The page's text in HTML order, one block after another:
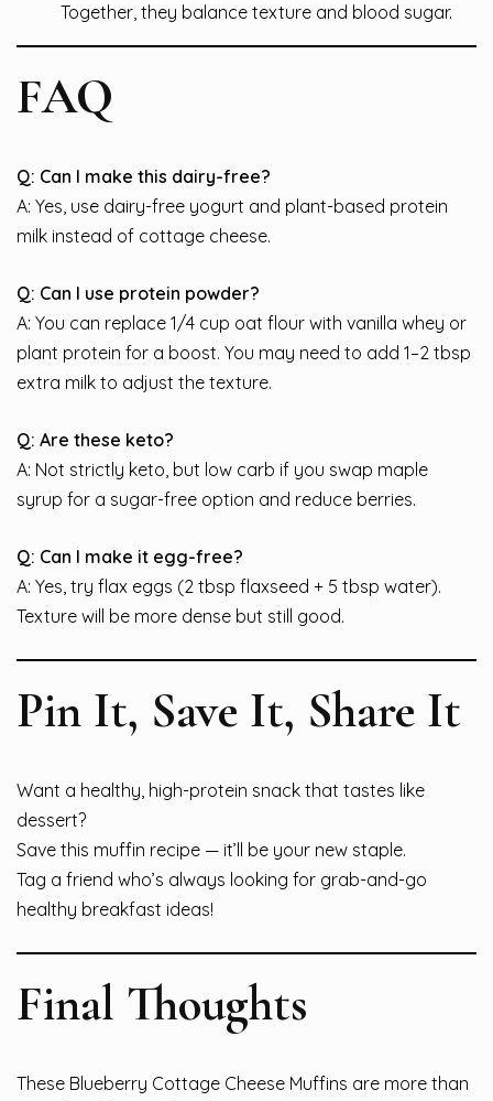
Together, they balance texture and blood sugar.
FAQ
Q: Can I make this dairy-free?
A: Yes, use dairy-free yogurt and plant-based protein
milk instead of cottage cheese.
Q: Can I use protein powder?
A: You can replace 1/4 cup oat flour with vanilla whey or
plant protein for a boost. You may need to add 1–2 tbsp
extra milk to adjust the texture.
Q: Are these keto?
A: Not strictly keto, but low carb if you swap maple
syrup for a sugar-free option and reduce berries.
Q: Can I make it egg-free?
A: Yes, try flax eggs (2 tbsp flaxseed + 5 tbsp water).
Texture will be more dense but still good.
Pin It, Save It, Share It
Want a healthy, high-protein snack that tastes like
dessert?
Save this muffin recipe — it’ll be your new staple.
Tag a friend who’s always looking for grab-and-go
healthy breakfast ideas!
Final Thoughts
These Blueberry Cottage Cheese Muffins are more than